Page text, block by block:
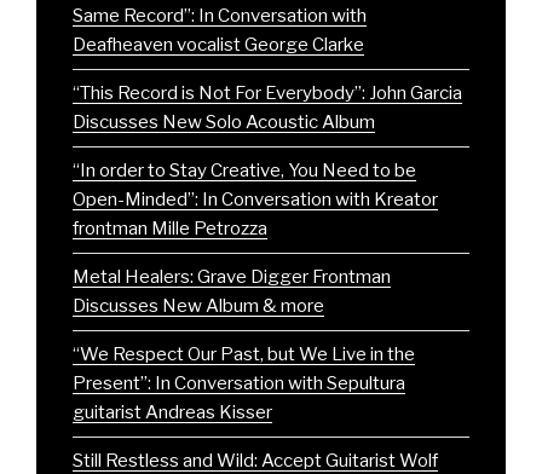
Same Record”: In Conversation with
Deafheaven vocalist George Clarke
“This Record is Not For Everybody”: John Garcia
Discusses New Solo Acoustic Album
“In order to Stay Creative, You Need to be
Open-Minded”: In Conversation with Kreator
frontman Mille Petrozza
Metal Healers: Grave Digger Frontman
Discusses New Album & more
“We Respect Our Past, but We Live in the
Present”: In Conversation with Sepultura
guitarist Andreas Kisser
Still Restless and Wild: Accept Guitarist Wolf